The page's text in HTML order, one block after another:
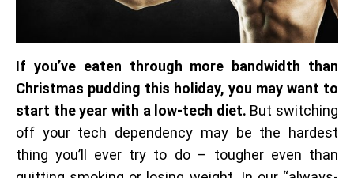
If you’ve eaten through more bandwidth than
Christmas pudding this holiday, you may want to
start the year with a low-tech diet. But switching
off your tech dependency may be the hardest
thing you’ll ever try to do – tougher even than